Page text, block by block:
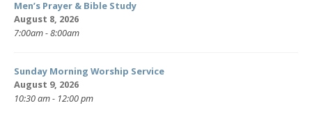
Men’s Prayer & Bible Study
August 8, 2026
7:00am - 8:00am
Sunday Morning Worship Service
August 9, 2026
10:30 am - 12:00 pm